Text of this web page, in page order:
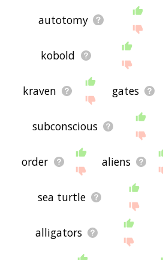
autotomy
kobold
kraven gates
subconscious
order aliens
sea turtle
alligators